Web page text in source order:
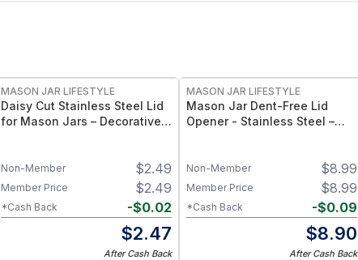
MASON JAR LIFESTYLE
Daisy Cut Stainless Steel Lid
for Mason Jars – Decorative
Accent Lid
$2.49
Non-Member
$2.49
Member Price
-$0.02
*Cash Back
$2.47
After Cash Back
MASON JAR LIFESTYLE
Mason Jar Dent-Free Lid
Opener - Stainless Steel –
Jars
$8.99
Non-Member
$8.99
Member Price
-$0.09
*Cash Back
$8.90
After Cash Back